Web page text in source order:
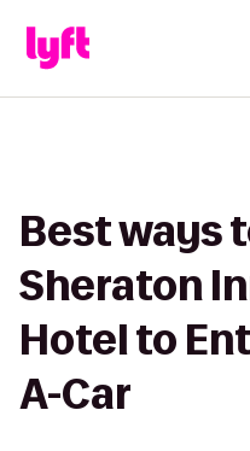
Best ways
Sheraton
Hotel to
A-Car